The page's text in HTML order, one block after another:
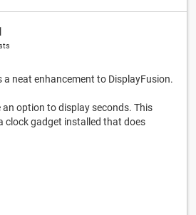
a neat enhancement to DisplayFusion.
an option to display seconds. This
clock gadget installed that does